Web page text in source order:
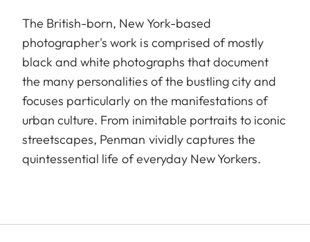
The British-born, New York-based
photographer's work is comprised of mostly
black and white photographs that document
the many personalities of the bustling city and
focuses particularly on the manifestations of
urban culture. From inimitable portraits to iconic
streetscapes, Penman vividly captures the
quintessential life of everyday New Yorkers.